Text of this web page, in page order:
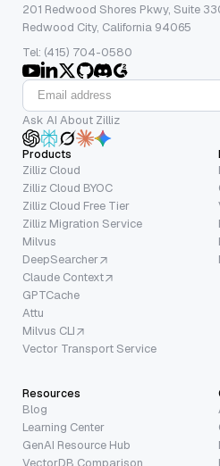
201 Redwood Shores Pkwy, Suite
Redwood City, California 94065
Tel: (415) 704-0580
Ask AI About Zilliz
Products
Zilliz Cloud
Zilliz Cloud BYOC
Zilliz Cloud Free Tier
Zilliz Migration Service
Milvus
DeepSearcher
Claude Context
GPTCache
Attu
Milvus CLI
Vector Transport Service
Resources
Blog
Learning Center
GenAI Resource Hub
VectorDB Comparison